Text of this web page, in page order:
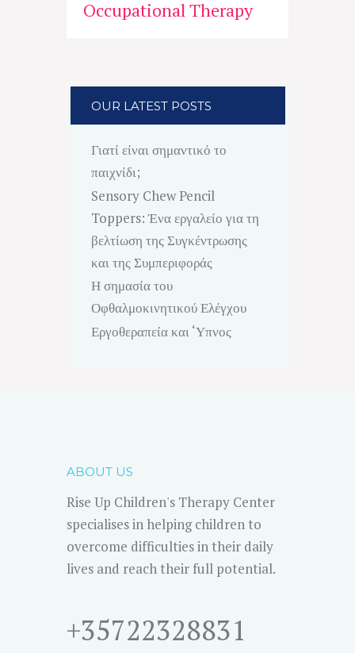
Occupational Therapy
OUR LATEST POSTS
Γιατί είναι σημαντικό το
παιχνίδι;
Sensory Chew Pencil
Toppers: Ένα εργαλείο για τη
βελτίωση της Συγκέντρωσης
και της Συμπεριφοράς
Η σημασία του
Οφθαλμοκινητικού Ελέγχου
Εργοθεραπεία και ‘Υπνος
ABOUT US
Rise Up Children's Therapy Center
specialises in helping children to
overcome difficulties in their daily
lives and reach their full potential.
+35722328831